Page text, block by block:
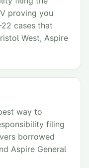
proving you
cases that
West, Aspire
way to
filing
borrowed
Aspire General